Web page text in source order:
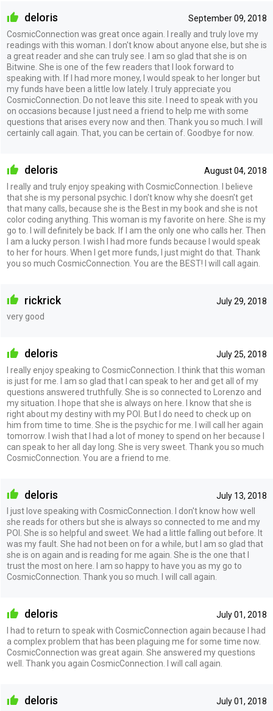
September 09, 2018
deloris
CosmicConnection was great once again. I really and truly love my
readings with this woman. I don't know about anyone else, but she is
a great reader and she can truly see. I am so glad that she is on
Bitwine. She is one of the few readers that I look forward to
speaking with. If I had more money, I would speak to her longer but
my funds have been a little low lately. I truly appreciate you
CosmicConnection. Do not leave this site. I need to speak with you
on occasions because I just need a friend to help me with some
questions that arises every now and then. Thank you so much. I will
certainly call again. That, you can be certain of. Goodbye for now.
August 04, 2018
deloris
I really and truly enjoy speaking with CosmicConnection. I believe
that she is my personal psychic. I don't know why she doesn't get
that many calls, because she is the Best in my book and she is not
color coding anything. This woman is my favorite on here. She is my
go to. I will definitely be back. If I am the only one who calls her. Then
I am a lucky person. I wish I had more funds because I would speak
to her for hours. When I get more funds, I just might do that. Thank
you so much CosmicConnection. You are the BEST! I will call again.
July 29, 2018
rickrick
very good
July 25, 2018
deloris
I really enjoy speaking to CosmicConnection. I think that this woman
is just for me. I am so glad that I can speak to her and get all of my
questions answered truthfully. She is so connected to Lorenzo and
my situation. I hope that she is always on here. I know that she is
right about my destiny with my POI. But I do need to check up on
him from time to time. She is the psychic for me. I will call her again
tomorrow. I wish that I had a lot of money to spend on her because I
can speak to her all day long. She is very sweet. Thank you so much
CosmicConnection. You are a friend to me.
July 13, 2018
deloris
I just love speaking with CosmicConnection. I don't know how well
she reads for others but she is always so connected to me and my
POI. She is so helpful and sweet. We had a little falling out before. It
was my fault. She had not been on for a while, but I am so glad that
she is on again and is reading for me again. She is the one that I
trust the most on here. I am so happy to have you as my go to
CosmicConnection. Thank you so much. I will call again.
July 01, 2018
deloris
I had to return to speak with CosmicConnection again because I had
a complex problem that has been plaguing me for some time now.
CosmicConnection was great again. She answered my questions
well. Thank you again CosmicConnection. I will call again.
July 01, 2018
deloris